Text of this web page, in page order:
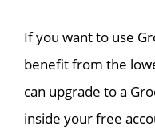
If you want to use
benefit from the
can upgrade to a
inside your free